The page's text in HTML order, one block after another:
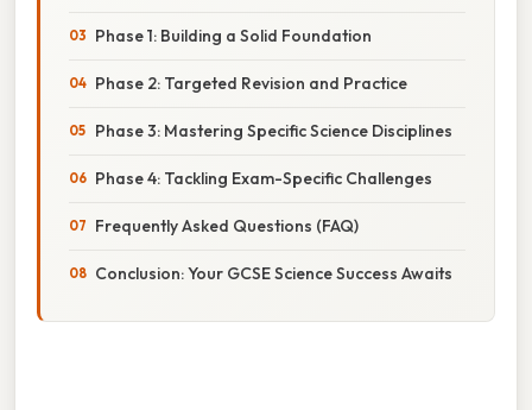
Phase 1: Building a Solid Foundation
Phase 2: Targeted Revision and Practice
Phase 3: Mastering Specific Science Disciplines
Phase 4: Tackling Exam-Specific Challenges
Frequently Asked Questions (FAQ)
Conclusion: Your GCSE Science Success Awaits